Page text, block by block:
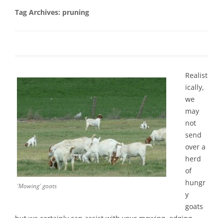
Tag Archives: pruning
'Mowing' goats
Realist
ically,
we
may
not
send
over a
herd
of
hungr
y
goats